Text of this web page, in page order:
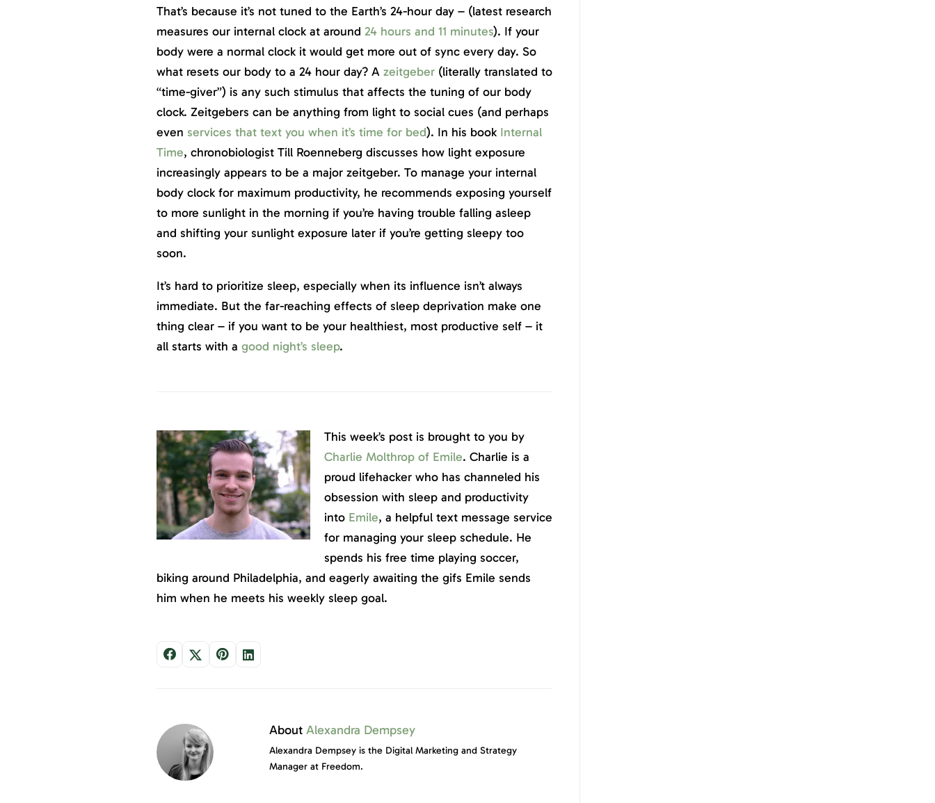
That’s because it’s not tuned to the Earth’s 24-hour day – (latest research
measures our internal clock at around 24 hours and 11 minutes). If your
body were a normal clock it would get more out of sync every day. So
what resets our body to a 24 hour day? A zeitgeber(literally translated to
“time-giver”) is any such stimulus that affects the tuning of our body
clock. Zeitgebers can be anything from light to social cues (and perhaps
even services that text you when it’s time for bed). In his book Internal
Time, chronobiologist Till Roenneberg discusses how light exposure
increasingly appears to be a major zeitgeber. To manage your internal
body clock for maximum productivity, he recommends exposing yourself
to more sunlight in the morning if you’re having trouble falling asleep
and shifting your sunlight exposure later if you’re getting sleepy too
soon.
It’s hard to prioritize sleep, especially when its influence isn’t always
immediate. But the far-reaching effects of sleep deprivation make one
thing clear – if you want to be your healthiest, most productive self – it
all starts with a good night’s sleep.
This week’s post is brought to you by
Charlie Molthrop of Emile. Charlie is a
proud lifehacker who has channeled his
obsession with sleep and productivity
into Emile, a helpful text message service
for managing your sleep schedule. He
spends his free time playing soccer,
biking around Philadelphia, and eagerly awaiting the gifs Emile sends
him when he meets his weekly sleep goal.
About Alexandra Dempsey
Alexandra Dempsey is the Digital Marketing and Strategy
Manager at Freedom.